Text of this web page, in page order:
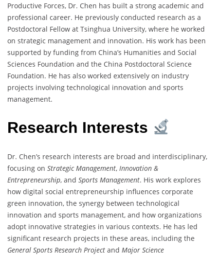
Productive Forces, Dr. Chen has built a strong academic and
professional career. He previously conducted research as a
Postdoctoral Fellow at Tsinghua University, where he worked
on strategic management and innovation. His work has been
supported by funding from China’s Humanities and Social
Sciences Foundation and the China Postdoctoral Science
Foundation. He has also worked extensively on industry
projects involving technological innovation and sports
management.
Research Interests
Dr. Chen’s research interests are broad and interdisciplinary,
focusing on Strategic Management, Innovation &
Entrepreneurship, and Sports Management. His work explores
how digital social entrepreneurship influences corporate
green innovation, the synergy between technological
innovation and sports management, and how organizations
adopt innovative strategies in various contexts. He has led
significant research projects in these areas, including the
General Sports Research Project and Major Science